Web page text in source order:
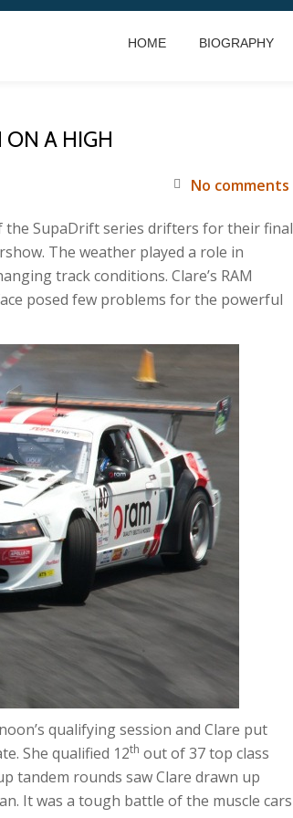
HOME BIOGRAPHY
ON A HIGH
No comments
the SupaDrift series drifters for their final
The weather played a role in
track conditions. Clare’s RAM
posed few problems for the powerful
qualifying session and Clare put
She qualified 12th out of 37 top class
tandem rounds saw Clare drawn up
It was a tough battle of the muscle cars